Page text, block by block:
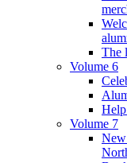
The
Volume 6
Help
Volume 7
New